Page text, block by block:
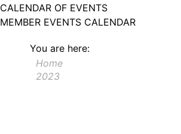
CALENDAR OF EVENTS
MEMBER EVENTS CALENDAR
You are here:
Home
2023